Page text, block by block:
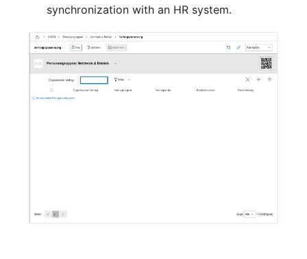
Changelogs 1.7.x
Changelogs 1.6.x
Changelogs 1.5.x
Wiring System
Licenses
Middleware
Emergency Power Supply
synchronization with an HR system.